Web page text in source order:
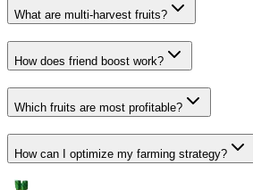
What are multi-harvest fruits?
How does friend boost work?
Which fruits are most profitable?
How can I optimize my farming strategy?